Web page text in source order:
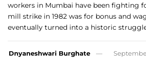
workers in Mumbai have been fighting
mill strike in 1982 was for bonus and
eventually turned into a historic
Dnyaneshwari Burghate